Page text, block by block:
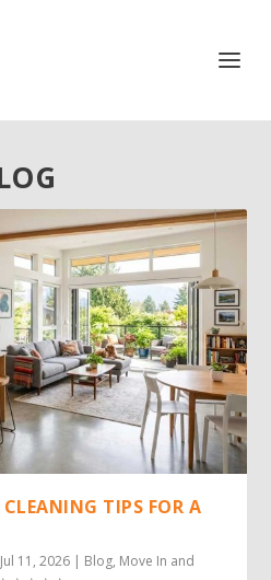
TIPS FOR A
Jul 11, 2026 | Blog, Move In and